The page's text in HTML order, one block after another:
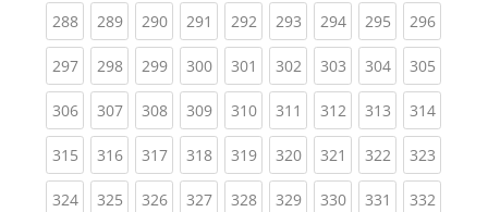
288(current)
289(current)
290(current)
291 (current)
292(current)
293(current)
294(current)
295(current)
296
297(current)
298(current)
299(current)
300(current)
301 (current)
302(current)
303(current)
304(current)
305
306(current)
307(current)
308(current)
309(current)
310(current)
311 (current)
312(current)
313(current)
314
315(current)
316(current)
317(current)
318(current)
319(current)
320(current)
321 (current)
322(current)
323
324(current)
325(current)
326(current)
327(current)
328(current)
329(current)
330(current)
331 (current)
332